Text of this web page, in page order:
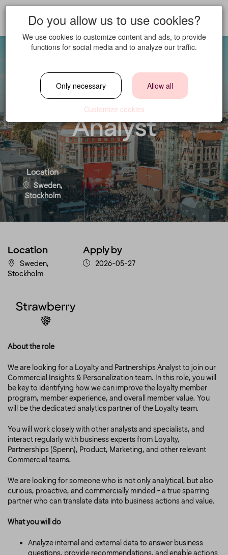
Loyalty and
Partnerships
Analyst
Location
Sweden,
Stockholm
Location
Sweden,
Stockholm
Apply by
2026-05-27
About the role
We are looking for a Loyalty and Partnerships Analyst to join our
Commercial Insights & Personalization team. In this role, you will
be key to identifying how we can improve the loyalty member
program, member experience, and overall member value. You
will be the dedicated analytics partner of the Loyalty team.
You will work closely with other analysts and specialists, and
interact regularly with business experts from Loyalty,
Partnerships (Spenn), Product, Marketing, and other relevant
Commercial teams.
We are looking for someone who is not only analytical, but also
curious, proactive, and commercially minded - a true sparring
partner who can translate data into business actions and value.
What you will do
Analyze internal and external data to answer business
Do you allow us to use cookies?
We use cookies to customize content and ads, to provide
functions for social media and to analyze our traffic.
Only necessary Allow all
Customize cookies